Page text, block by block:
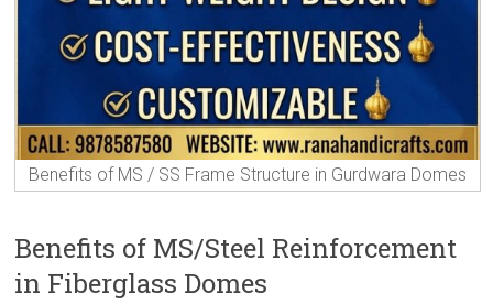
Benefits of MS / SS Frame Structure in Gurdwara Domes
Benefits of MS/Steel Reinforcement
in Fiberglass Domes